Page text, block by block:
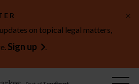
on topical legal matters,
Sign up .
×